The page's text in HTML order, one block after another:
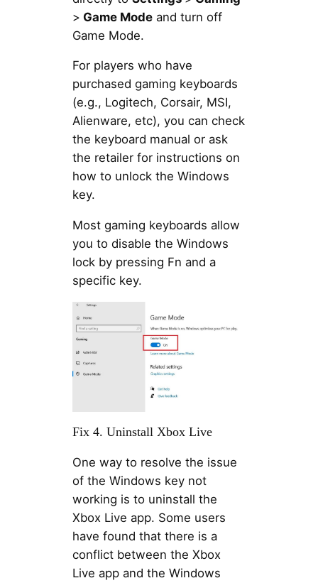
> Game Modeand turn off
Game Mode.
For players who have
purchased gaming keyboards
(e.g., Logitech, Corsair, MSI,
Alienware, etc), you can check
the keyboard manual or ask
the retailer for instructions on
how to unlock the Windows
key.
Most gaming keyboards allow
you to disable the Windows
lock by pressing Fn and a
specific key.
Fix 4. Uninstall Xbox Live
One way to resolve the issue
of the Windows key not
working is to uninstall the
Xbox Live app. Some users
have found that there is a
conflict between the Xbox
Live app and the Windows